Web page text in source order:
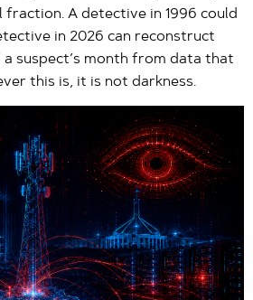
A detective in 1996 could
in 2026 can reconstruct
suspect’s month from data that
this is, it is not darkness.